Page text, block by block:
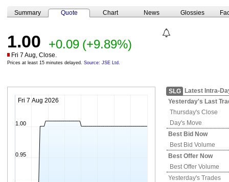
Summary Quote Chart News Glossies
1.00 +0.09 (+9.89%)
Fri 7 Aug, Close.
Prices at least 15 minutes delayed. Source: JSE Ltd.
Fri 7 Aug 2026
0.95
1.00
SLG
Latest Intra-
Yesterday's Last
Thursday's Close
Day's Move
Best Bid Now
Best Bid Volume
Best Offer Now
Best Offer Volume
Yesterday's Trades